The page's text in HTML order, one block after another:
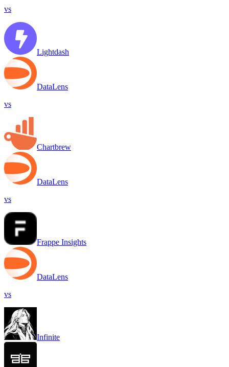
vs
Lightdash
DataLens
vs
Chartbrew
DataLens
vs
Frappe Insights
DataLens
vs
Infinite